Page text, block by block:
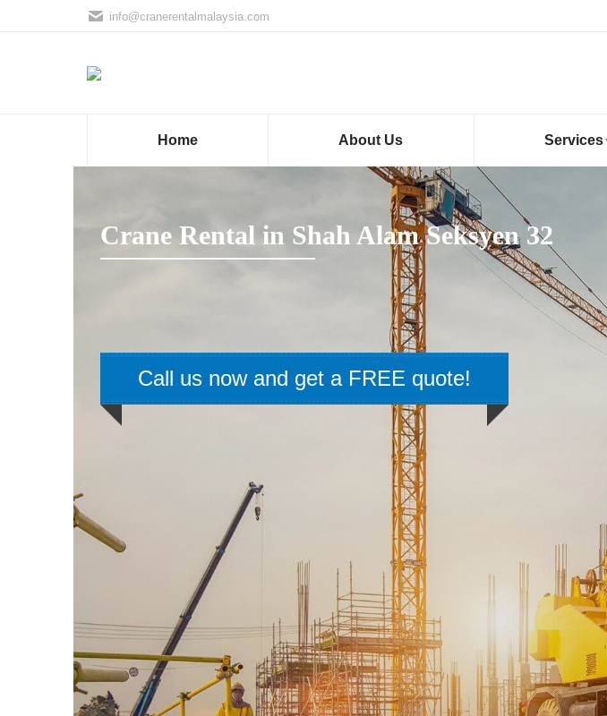
info@cranerentalmalaysia.com
Home About Us Services
Crane Rental in Shah Alam Seksyen 32
Call us now and get a FREE quote!